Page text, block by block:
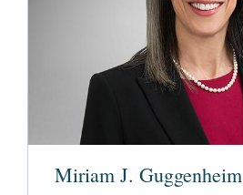
Miriam J. Guggenheim